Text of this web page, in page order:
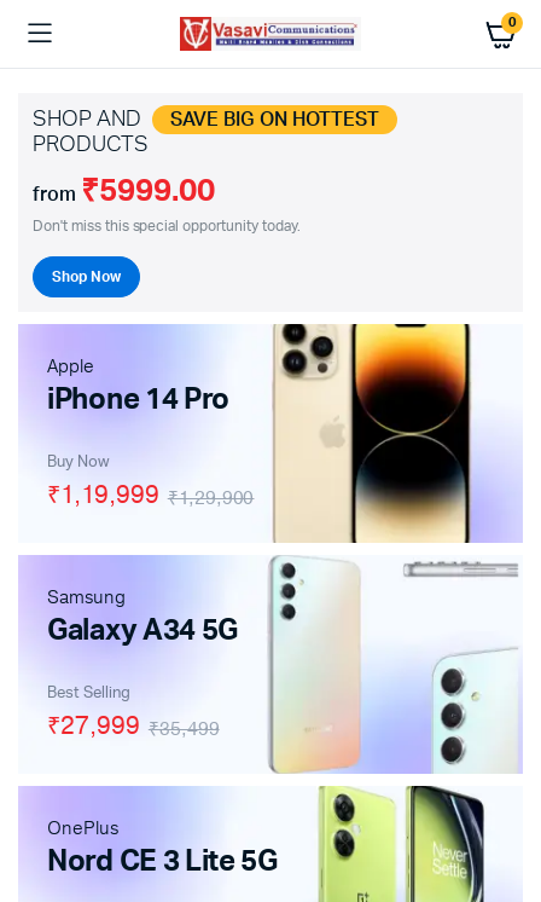
0
SHOP AND SAVE BIG ON HOTTEST
PRODUCTS
from ₹5999.00
Don't miss this special opportunity today.
Shop Now
Apple
iPhone 14 Pro
Buy Now
₹1,29,900
₹1,19,999
Samsung
Galaxy A34 5G
Best Selling
₹35,499
₹27,999
OnePlus
Nord CE 3 Lite 5G